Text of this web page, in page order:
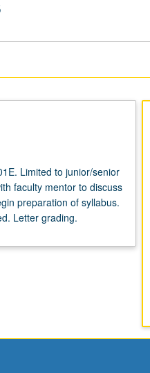
Limited to junior/senior
faculty mentor to discuss
preparation of syllabus.
Letter grading.